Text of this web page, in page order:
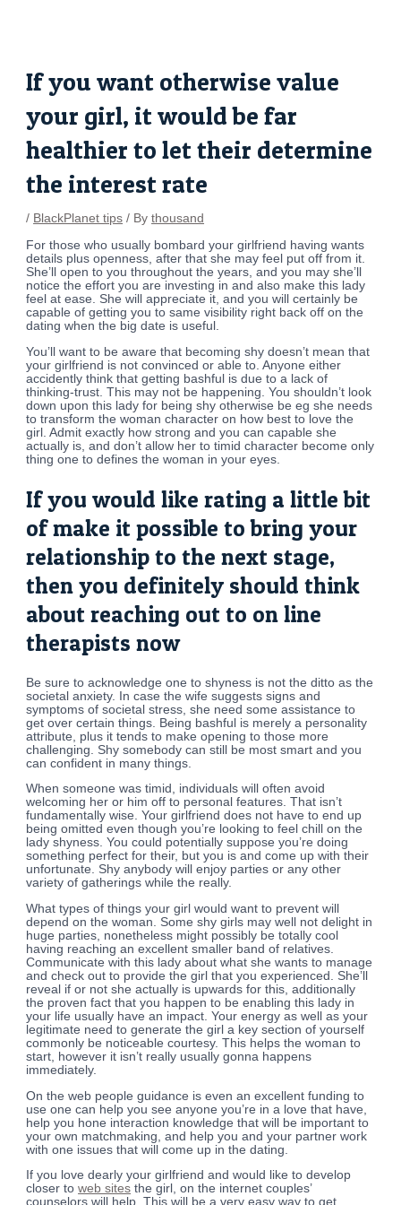
If you want otherwise value
your girl, it would be far
healthier to let their determine
the interest rate
/ BlackPlanet tips / Bythousand
For those who usually bombard your girlfriend having wants
details plus openness, after that she may feel put off from it.
She’ll open to you throughout the years, and you may she’ll
notice the effort you are investing in and also make this lady
feel at ease. She will appreciate it, and you will certainly be
capable of getting you to same visibility right back off on the
dating when the big date is useful.
You’ll want to be aware that becoming shy doesn’t mean that
your girlfriend is not convinced or able to. Anyone either
accidently think that getting bashful is due to a lack of
thinking-trust. This may not be happening. You shouldn’t look
down upon this lady for being shy otherwise be eg she needs
to transform the woman character on how best to love the
girl. Admit exactly how strong and you can capable she
actually is, and don’t allow her to timid character become only
thing one to defines the woman in your eyes.
If you would like rating a little bit
of make it possible to bring your
relationship to the next stage,
then you definitely should think
about reaching out to on line
therapists now
Be sure to acknowledge one to shyness is not the ditto as the
societal anxiety. In case the wife suggests signs and
symptoms of societal stress, she need some assistance to
get over certain things. Being bashful is merely a personality
attribute, plus it tends to make opening to those more
challenging. Shy somebody can still be most smart and you
can confident in many things.
When someone was timid, individuals will often avoid
welcoming her or him off to personal features. That isn’t
fundamentally wise. Your girlfriend does not have to end up
being omitted even though you’re looking to feel chill on the
lady shyness. You could potentially suppose you’re doing
something perfect for their, but you is and come up with their
unfortunate. Shy anybody will enjoy parties or any other
variety of gatherings while the really.
What types of things your girl would want to prevent will
depend on the woman. Some shy girls may well not delight in
huge parties, nonetheless might possibly be totally cool
having reaching an excellent smaller band of relatives.
Communicate with this lady about what she wants to manage
and check out to provide the girl that you experienced. She’ll
reveal if or not she actually is upwards for this, additionally
the proven fact that you happen to be enabling this lady in
your life usually have an impact. Your energy as well as your
legitimate need to generate the girl a key section of yourself
commonly be noticeable courtesy. This helps the woman to
start, however it isn’t really usually gonna happens
immediately.
On the web people guidance is even an excellent funding to
use one can help you see anyone you’re in a love that have,
help you hone interaction knowledge that will be important to
your own matchmaking, and help you and your partner work
with one issues that will come up in the dating.
If you love dearly your girlfriend and would like to develop
closer toweb sites the girl, on the internet couples’
counselors will help. This will be a very easy way to get